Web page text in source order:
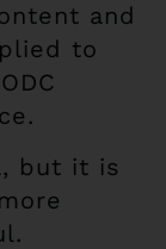
and
to
but it is